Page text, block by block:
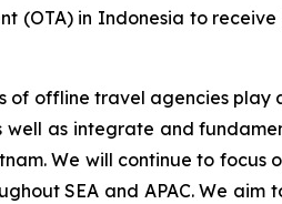
(OTA) in Indonesia to
of offline travel agencies
as integrate and
We will continue to
SEA and APAC. We aim